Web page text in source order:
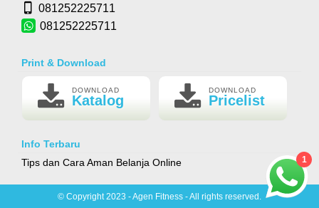
081252225711
081252225711
Print & Download
DOWNLOAD
Katalog
DOWNLOAD
Pricelist
Info Terbaru
Tips dan Cara Aman Belanja Online
© Copyright 2023 - Agen Fitness - All rights reserved.
1